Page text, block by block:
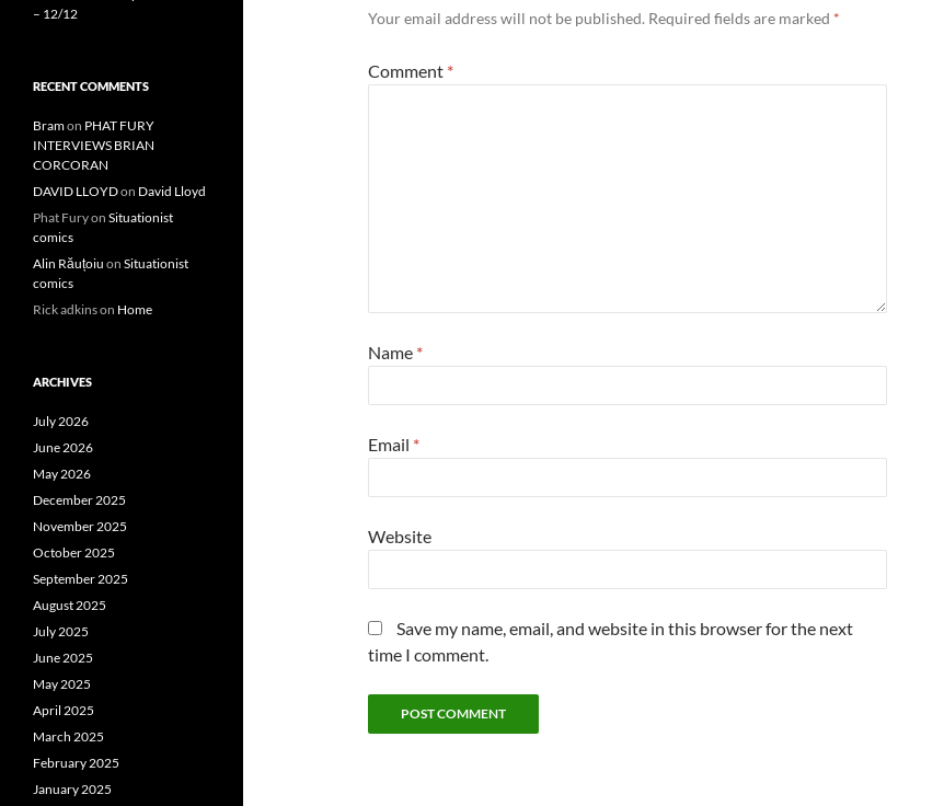
Your email address will not be published. Required fields are marked *
Comment *
Name *
Email *
Website
Save my name, email, and website in this browser for the next
time I comment.
– 12/12
RECENT COMMENTS
Bramon PHAT FURY
INTERVIEWS BRIAN
CORCORAN
DAVID LLOYDon David Lloyd
Phat Furyon Situationist
comics
Alin Răuțoiu on Situationist
comics
Rick adkinson Home
ARCHIVES
July 2026
June 2026
May 2026
December 2025
November 2025
October 2025
September 2025
August 2025
July 2025
June 2025
May 2025
April 2025
March 2025
February 2025
January 2025